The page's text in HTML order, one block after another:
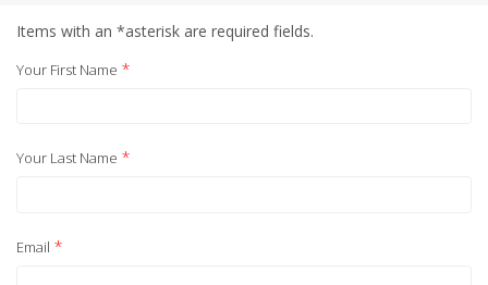
Items with an *asterisk are required fields.
Your First Name *
Your Last Name *
Email *